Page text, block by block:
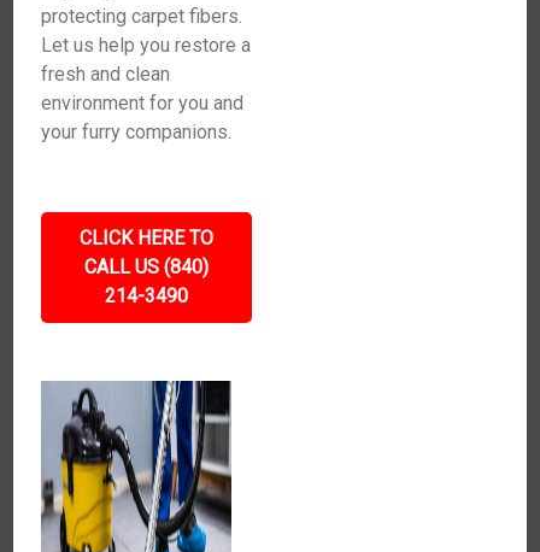
protecting carpet fibers.
Let us help you restore a
fresh and clean
environment for you and
your furry companions.
CLICK HERE TO
CALL US (840)
214-3490